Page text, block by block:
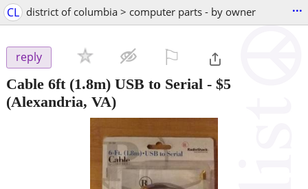
CL district of columbia > computer parts - by owner ...
reply
Cable 6ft (1.8m) USB to Serial - $5
(Alexandria, VA)